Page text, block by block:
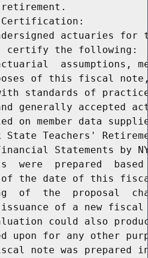
actuaries for
certify the following:
assumptions,
of this fiscal
standards of
generally accepted
on member data
State Teachers'
Statements by
were  prepared
the date of this
of  the  proposal
of a new
could also
upon for any other
note was prepared